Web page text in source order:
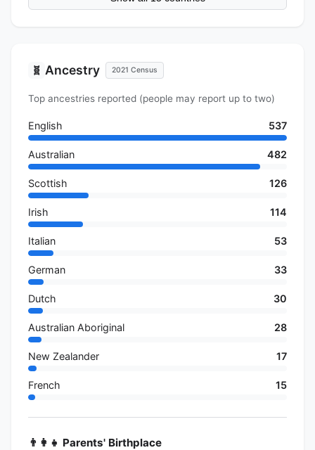
🧬 Ancestry 2021 Census
Top ancestries reported (people may report up to two)
English 537
Australian 482
Scottish 126
Irish 114
Italian 53
German 33
Dutch 30
Australian Aboriginal 28
New Zealander 17
French 15
👨‍👩‍👧 Parents' Birthplace